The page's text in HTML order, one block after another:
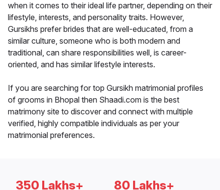
when it comes to their ideal life partner, depending on their
lifestyle, interests, and personality traits. However,
Gursikhs prefer brides that are well-educated, from a
similar culture, someone who is both modern and
traditional, can share responsibilities well, is career-
oriented, and has similar lifestyle interests.
If you are searching for top Gursikh matrimonial profiles
of grooms in Bhopal then Shaadi.com is the best
matrimony site to discover and connect with multiple
verified, highly compatible individuals as per your
matrimonial preferences.
350 Lakhs+ 80 Lakhs+